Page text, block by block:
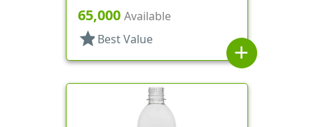
Bullet
65,000 Available
star Best Value
add